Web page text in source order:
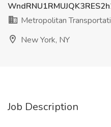
Metropolitan
New York, NY
Job Description